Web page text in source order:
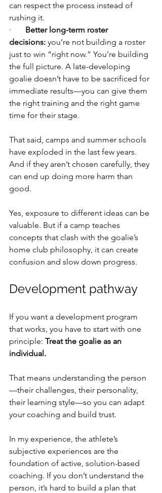
can respect the process instead of
rushing it.
· Better long-term roster
decisions: you’re not building a roster
just to win “right now.” You’re building
the full picture. A late-developing
goalie doesn’t have to be sacrificed for
immediate results—you can give them
the right training and the right game
time for their stage.
That said, camps and summer schools
have exploded in the last few years.
And if they aren’t chosen carefully, they
can end up doing more harm than
good.
Yes, exposure to different ideas can be
valuable. But if a camp teaches
concepts that clash with the goalie’s
home club philosophy, it can create
confusion and slow down progress.
Development pathway
If you want a development program
that works, you have to start with one
principle: Treat the goalie as an
individual.
That means understanding the person
—their challenges, their personality,
their learning style—so you can adapt
your coaching and build trust.
In my experience, the athlete’s
subjective experiences are the
foundation of active, solution-based
coaching. If you don’t understand the
person, it’s hard to build a plan that